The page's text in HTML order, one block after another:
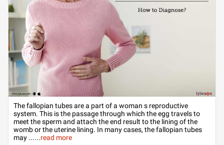
The fallopian tubes are a part of a woman s reproductive
system. This is the passage through which the egg travels to
meet the sperm and attach the end result to the lining of the
womb or the uterine lining. In many cases, the fallopian tubes
may ......read more